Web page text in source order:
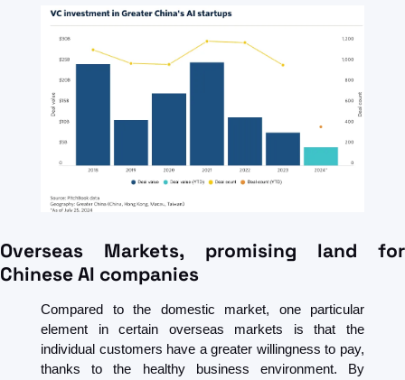
Overseas Markets, promising land for
Chinese AI companies
Compared to the domestic market, one particular
element in certain overseas markets is that the
individual customers have a greater willingness to pay,
thanks to the healthy business environment. By